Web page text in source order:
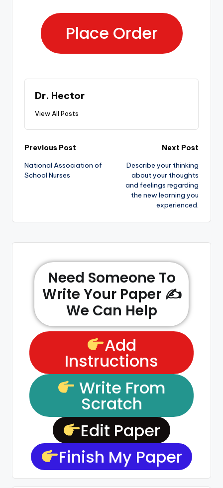
Place Order
Dr. Hector
View All Posts
Previous Post
National Association of
School Nurses
Next Post
Describe your thinking
about your thoughts
and feelings regarding
the new learning you
experienced.
Need Someone To
Write Your Paper ✍️
We Can Help
Add
Instructions
Write From
Scratch
Edit Paper
Finish My Paper